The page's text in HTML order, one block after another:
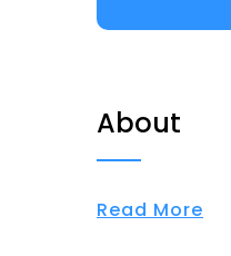
About
Read More